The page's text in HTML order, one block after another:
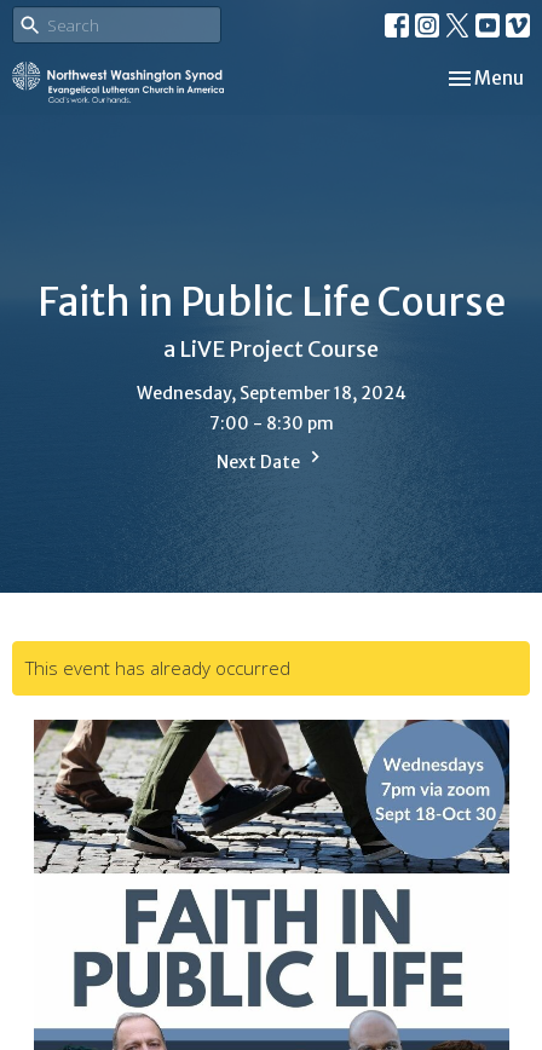
Toggle
Menu
Faith in Public Life Course
a LiVE Project Course
Wednesday, September 18, 2024
7:00 - 8:30 pm
Next Date
This event has already occurred